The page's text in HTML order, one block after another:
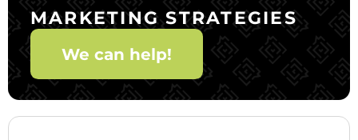
MARKETING STRATEGIES
We can help!